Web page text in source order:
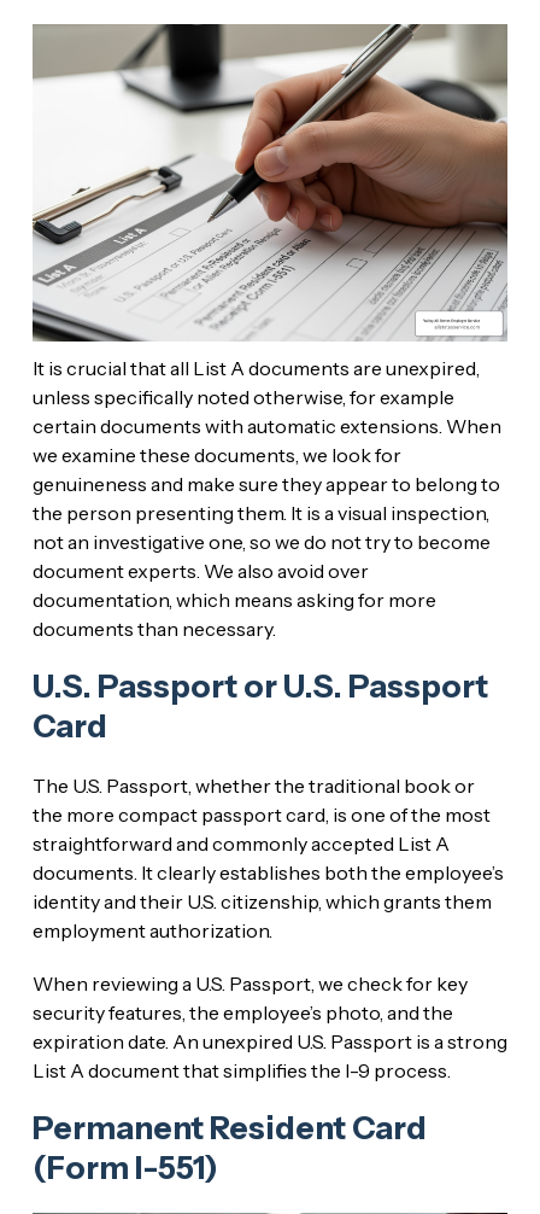
It is crucial that all List A documents are unexpired,
unless specifically noted otherwise, for example
certain documents with automatic extensions. When
we examine these documents, we look for
genuineness and make sure they appear to belong to
the person presenting them. It is a visual inspection,
not an investigative one, so we do not try to become
document experts. We also avoid over
documentation, which means asking for more
documents than necessary.
U.S. Passport or U.S. Passport
Card
The U.S. Passport, whether the traditional book or
the more compact passport card, is one of the most
straightforward and commonly accepted List A
documents. It clearly establishes both the employee’s
identity and their U.S. citizenship, which grants them
employment authorization.
When reviewing a U.S. Passport, we check for key
security features, the employee’s photo, and the
expiration date. An unexpired U.S. Passport is a strong
List A document that simplifies the I-9 process.
Permanent Resident Card
(Form I-551)